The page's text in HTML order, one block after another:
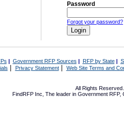
Password
Forgot your password?
| Government RFP Sources | RFP by State|
Privacy Statement| Web Site Terms and
All Rights
FindRFP Inc, The leader in Government RFP,